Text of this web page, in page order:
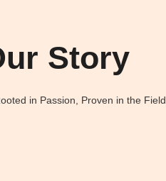
Story
in Passion, Proven in the Field